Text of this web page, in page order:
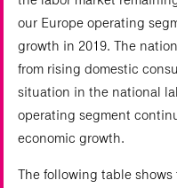
our Europe operating
growth in 2019. The
from rising domestic
situation in the national
operating segment
economic growth.
The following table